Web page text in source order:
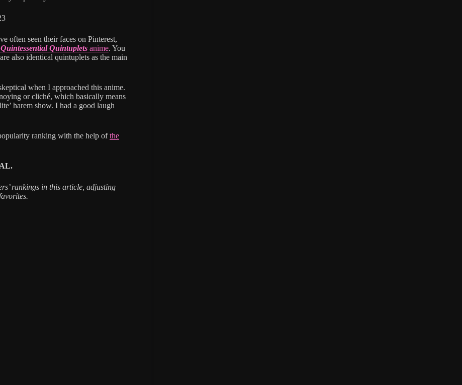
often seen their faces on Pinterest,
Quintuplets anime. You
also identical quintuplets as the main
when I approached this anime.
or cliché, which basically means
harem show. I had a good laugh
ranking with the help ofthe
rankings in this article, adjusting